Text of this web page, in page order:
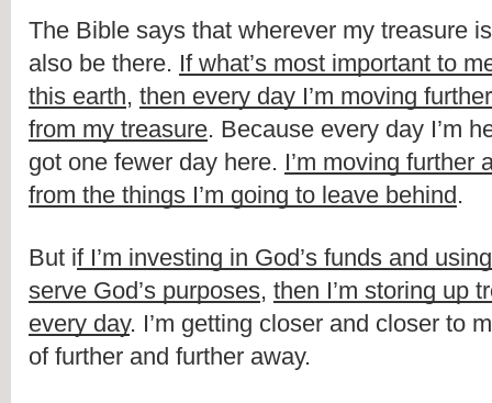
The Bible says that wherever my treasure
also be there. If what’s most important to
this earth, then every day I’m moving
from my treasure. Because every day I’m
got one fewer day here. I’m moving further
from the things I’m going to leave behind.
But if I’m investing in God’s funds and
serve God’s purposes, then I’m storing up
every day. I’m getting closer and closer to
of further and further away.